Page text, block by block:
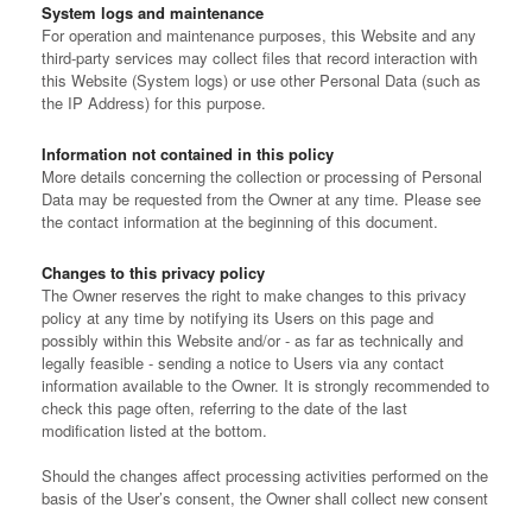
System logs and maintenance
For operation and maintenance purposes, this Website and any
third-party services may collect files that record interaction with
this Website (System logs) or use other Personal Data (such as
the IP Address) for this purpose.
Information not contained in this policy
More details concerning the collection or processing of Personal
Data may be requested from the Owner at any time. Please see
the contact information at the beginning of this document.
Changes to this privacy policy
The Owner reserves the right to make changes to this privacy
policy at any time by notifying its Users on this page and
possibly within this Website and/or - as far as technically and
legally feasible - sending a notice to Users via any contact
information available to the Owner. It is strongly recommended to
check this page often, referring to the date of the last
modification listed at the bottom.
Should the changes affect processing activities performed on the
basis of the User’s consent, the Owner shall collect new consent